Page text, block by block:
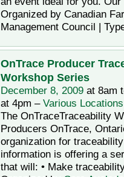
Organized by Canadian
Management Council |
OnTrace Producer
Workshop Series
December 8, 2009at 8am
at 4pm – Various
The OnTraceTraceability
Producers OnTrace,
organization for
information is offering a
that will: • Make